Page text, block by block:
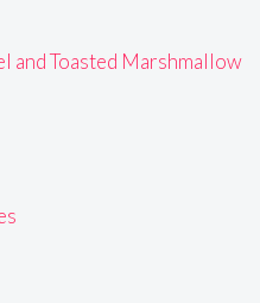
and Toasted Marshmallow